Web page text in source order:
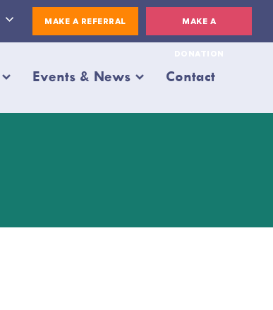
MAKE A REFERRAL MAKE A
Events & News Contact